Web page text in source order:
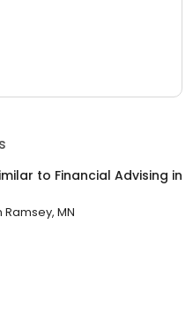
to Financial Advising in
Ramsey, MN